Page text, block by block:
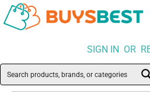
SIGN IN OR